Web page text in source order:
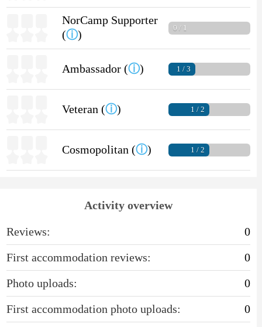
NorCamp Supporter
(ⓘ)
0 / 1
Ambassador (ⓘ) 1 / 3
Veteran (ⓘ) 1 / 2
Cosmopolitan (ⓘ) 1 / 2
Activity overview
Reviews:
0
First accommodation reviews:
0
Photo uploads:
0
First accommodation photo uploads:
0